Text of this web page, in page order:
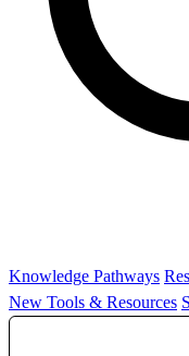
Knowledge Pathways
New Tools & Resources